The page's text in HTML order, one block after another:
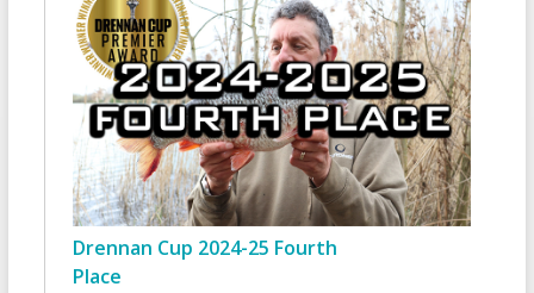
Drennan Cup 2024-25 Fourth
Place